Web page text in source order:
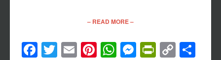
– READ MORE –
Facebook
Twitter
EmailPinterest
WhatsApp
Messenger
Copy